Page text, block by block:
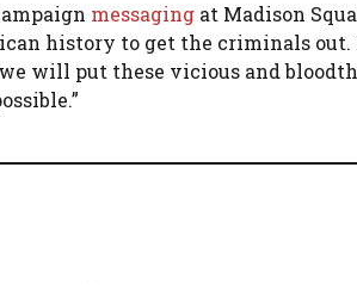
messaging at Madison
history to get the criminals
will put these vicious and